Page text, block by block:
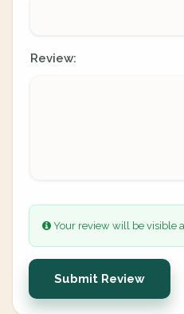
Review:
Your review will be visible
Submit Review